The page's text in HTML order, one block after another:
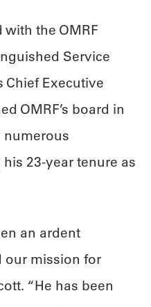
the OMRF
Service
Chief Executive
OMRF’s board in
numerous
23-year tenure as
an ardent
our mission for
“He has been